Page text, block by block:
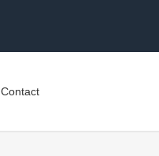
Contact